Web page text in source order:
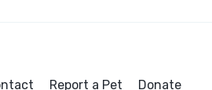
Report a Pet Donate